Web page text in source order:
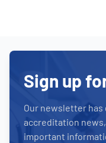
Sign up
Our newsletter
accreditation
important